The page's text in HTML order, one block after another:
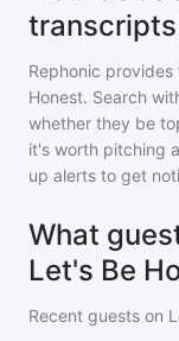
transcripts
Rephonic
Honest. Search
whether they be
it's worth pitching
up alerts to get
What
Let's Be
Recent guests on